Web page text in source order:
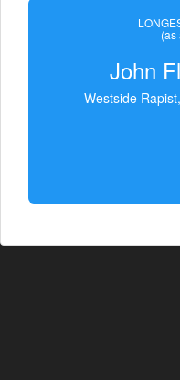
(as
John
Westside